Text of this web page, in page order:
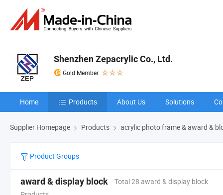
Shenzhen Zepacrylic Co., Ltd.
Gold Member
Home Products About Us Solutions
Supplier Homepage Products acrylic photo frame & award &
Product Groups
award & display block
Total 28 award & display block